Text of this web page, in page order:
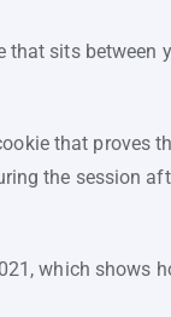
sits between
that proves
the session
which shows